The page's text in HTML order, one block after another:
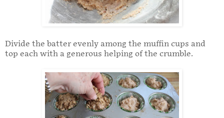
Divide the batter evenly among the muffin cups and
top each with a generous helping of the crumble.